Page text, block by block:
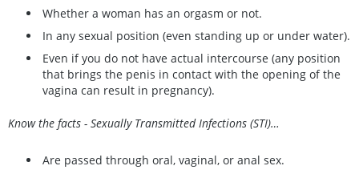
Whether a woman has an orgasm or not.
In any sexual position (even standing up or under water).
Even if you do not have actual intercourse (any position
that brings the penis in contact with the opening of the
vagina can result in pregnancy).
Know the facts - Sexually Transmitted Infections (STI)…
Are passed through oral, vaginal, or anal sex.